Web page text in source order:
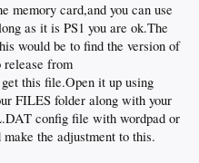
memory card,and you can use
as it is PS1 you are ok.The
would be to find the version of
release from
this file.Open it up using
FILES folder along with your
config file with wordpad or
the adjustment to this.